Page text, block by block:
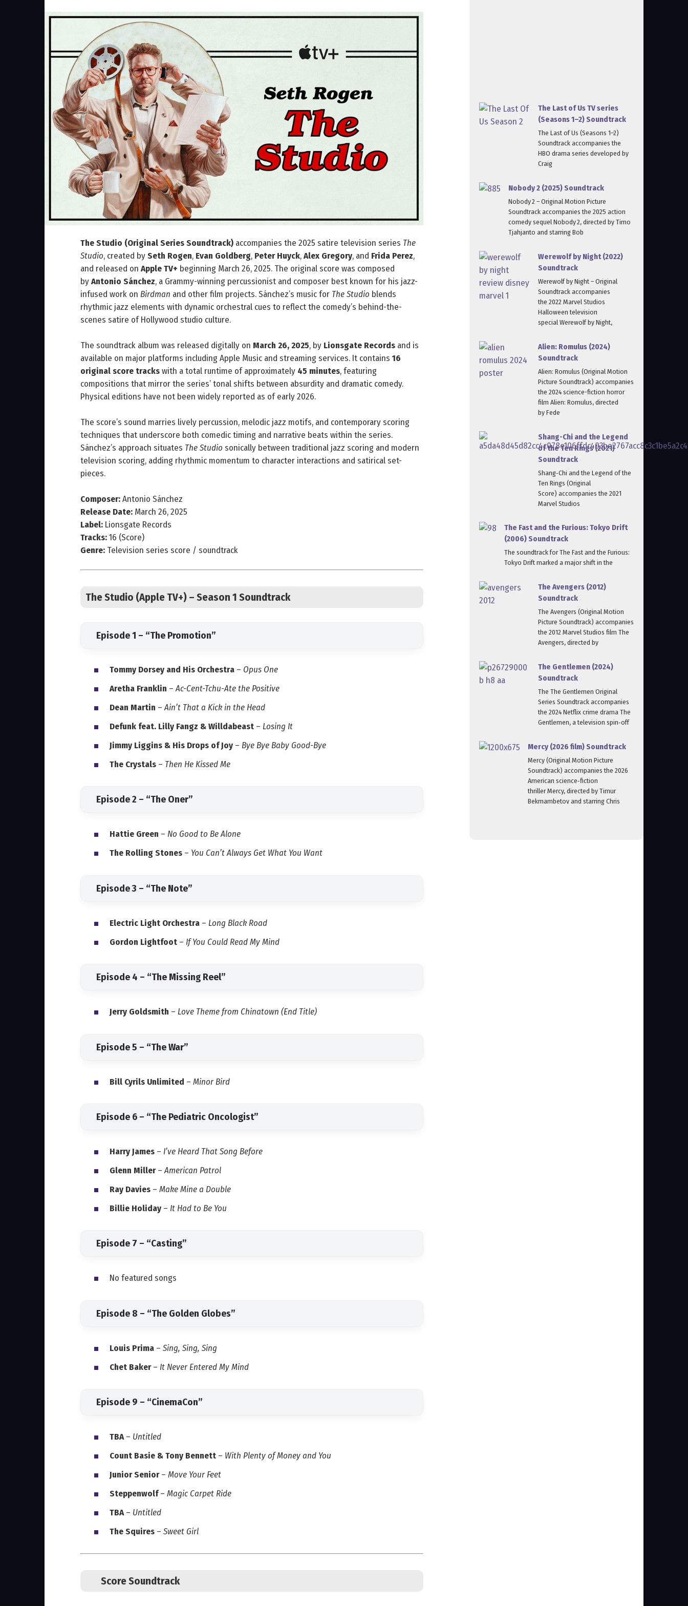
The Studio (Original Series Soundtrack) accompanies the 2025 satire television series The
Studio, created bySeth Rogen, Evan Goldberg, Peter Huyck,Alex Gregory, and Frida Perez,
and released on Apple TV+ beginning March 26, 2025. The original score was composed
byAntonio Sánchez, a Grammy-winning percussionist and composer best known for his jazz-
infused work on Birdman and other film projects. Sánchez’s music for The Studio blends
rhythmic jazz elements with dynamic orchestral cues to reflect the comedy’s behind-the-
scenes satire of Hollywood studio culture.
The soundtrack album was released digitally on March 26, 2025, by Lionsgate Records and is
available on major platforms including Apple Music and streaming services. It contains 16
original score trackswith a total runtime of approximately 45 minutes, featuring
compositions that mirror the series’ tonal shifts between absurdity and dramatic comedy.
Physical editions have not been widely reported as of early 2026.
The score’s sound marries lively percussion, melodic jazz motifs, and contemporary scoring
techniques that underscore both comedic timing and narrative beats within the series.
Sánchez’s approach situates The Studio sonically between traditional jazz scoring and modern
television scoring, adding rhythmic momentum to character interactions and satirical set-
pieces.
Composer:Antonio Sánchez
Release Date: March 26, 2025
Label: Lionsgate Records
Tracks:16 (Score)
Genre: Television series score / soundtrack
The Studio (Apple TV+) – Season 1 Soundtrack
Episode 1 – “The Promotion”
Tommy Dorsey and His Orchestra – Opus One
Aretha Franklin –Ac-Cent-Tchu-Ate the Positive
Dean Martin –Ain’t That a Kick in the Head
Defunk feat. Lilly Fangz & Willdabeast – Losing It
Jimmy Liggins & His Drops of Joy – Bye Bye Baby Good-Bye
The Crystals – Then He Kissed Me
Episode 2 – “The Oner”
Hattie Green – No Good to Be Alone
The Rolling Stones – You Can’t Always Get What You Want
Episode 3 – “The Note”
Electric Light Orchestra – Long Black Road
Gordon Lightfoot – If You Could Read My Mind
Episode 4 – “The Missing Reel”
Jerry Goldsmith – Love Theme from Chinatown (End Title)
Episode 5 – “The War”
Bill Cyrils Unlimited – Minor Bird
Episode 6 – “The Pediatric Oncologist”
Harry James – I’ve Heard That Song Before
Glenn Miller–American Patrol
Ray Davies – Make Mine a Double
Billie Holiday – It Had to Be You
Episode 7 – “Casting”
No featured songs
Episode 8 – “The Golden Globes”
Louis Prima – Sing, Sing, Sing
Chet Baker– It Never Entered My Mind
Episode 9 – “CinemaCon”
TBA– Untitled
Count Basie & Tony Bennett – With Plenty of Money and You
Junior Senior– Move Your Feet
Steppenwolf– Magic Carpet Ride
TBA– Untitled
The Squires – Sweet Girl
Score Soundtrack
The Last of Us TV series
(Seasons 1–2) Soundtrack
The Last of Us (Seasons 1–2)
Soundtrack accompanies the
HBO drama series developed by
Craig
Nobody 2 (2025) Soundtrack
Nobody 2 – Original Motion Picture
Soundtrack accompanies the 2025 action
comedy sequel Nobody 2, directed by Timo
Tjahjanto and starring Bob
Werewolf by Night (2022)
Soundtrack
Werewolf by Night – Original
Soundtrack accompanies
the 2022 Marvel Studios
Halloween television
special Werewolf by Night,
Alien: Romulus (2024)
Soundtrack
Alien: Romulus (Original Motion
Picture Soundtrack) accompanies
the 2024 science-fiction horror
film Alien: Romulus, directed
by Fede
Shang-Chi and the Legend
of the Ten Rings (2021)
Soundtrack
Shang‑Chi and the Legend of the
Ten Rings (Original
Score) accompanies the 2021
Marvel Studios
The Fast and the Furious: Tokyo Drift
(2006) Soundtrack
The soundtrack for The Fast and the Furious:
Tokyo Drift marked a major shift in the
The Avengers (2012)
Soundtrack
The Avengers (Original Motion
Picture Soundtrack) accompanies
the 2012 Marvel Studios film The
Avengers, directed by
The Gentlemen (2024)
Soundtrack
The The Gentlemen Original
Series Soundtrack accompanies
the 2024 Netflix crime drama The
Gentlemen, a television spin‑off
Mercy (2026 film) Soundtrack
Mercy (Original Motion Picture
Soundtrack) accompanies the 2026
American science‑fiction
thriller Mercy, directed by Timur
Bekmambetov and starring Chris